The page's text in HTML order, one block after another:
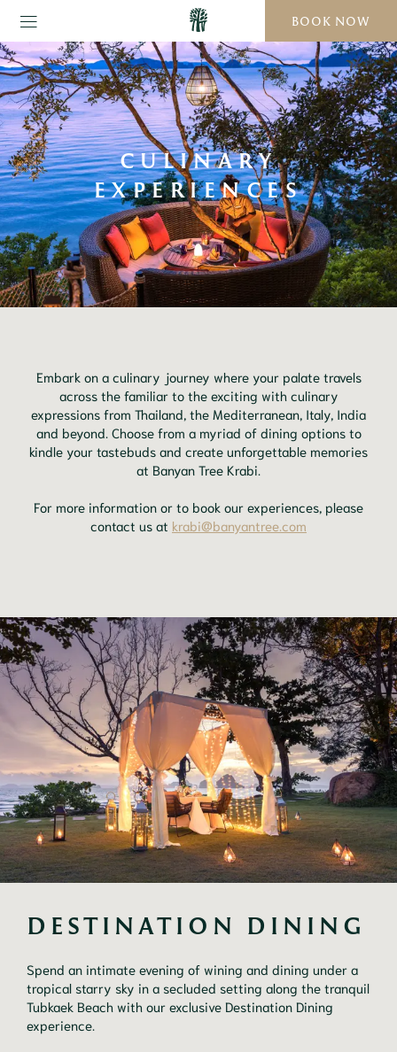
BOOK NOW
CULINARY
EXPERIENCES
Embark on a culinary journey where your palate travels
across the familiar to the exciting with culinary
expressions from Thailand, the Mediterranean, Italy, India
and beyond. Choose from a myriad of dining options to
kindle your tastebuds and create unforgettable memories
at Banyan Tree Krabi.
For more information or to book our experiences, please
contact us at krabi@banyantree.com
DESTINATION DINING
Spend an intimate evening of wining and dining under a
tropical starry sky in a secluded setting along the tranquil
Tubkaek Beach with our exclusive Destination Dining
experience.